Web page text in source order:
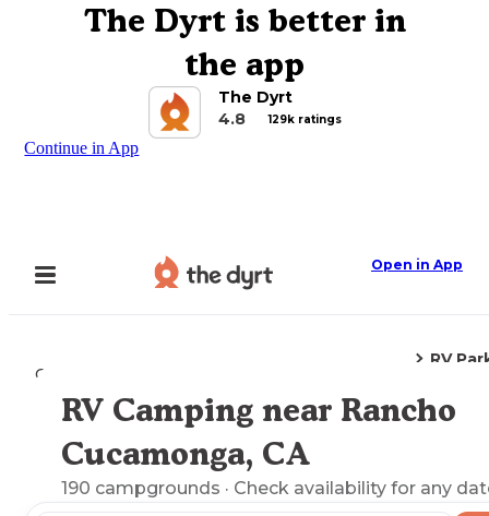
The Dyrt is better in
the app
The Dyrt
4.8
129k ratings
Continue in App
Open in App
Camping
RV
Explore the Map
RV Camping near Rancho
Cucamonga, CA
190 campgrounds · Check availability for any